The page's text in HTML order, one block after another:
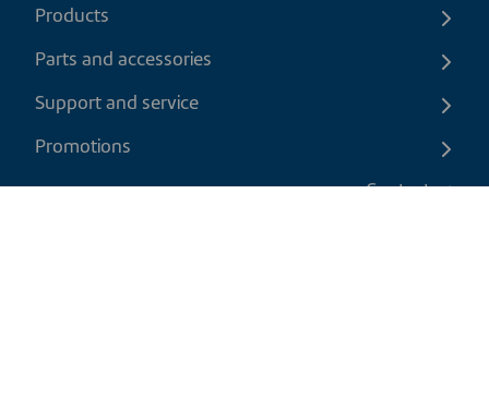
Products
Parts and accessories
Support and service
Promotions
Contact us